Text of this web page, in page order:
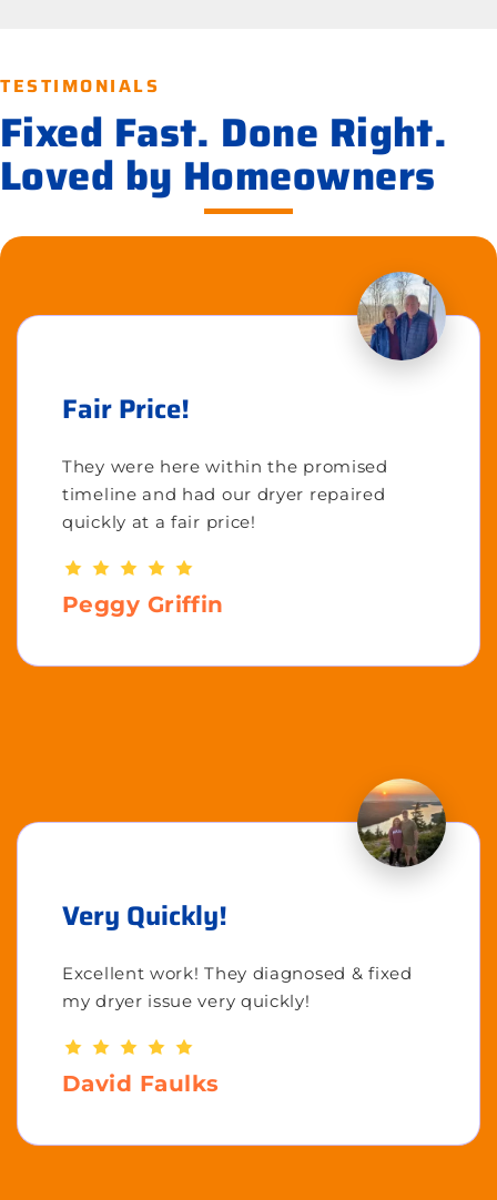
TESTIMONIALS
Fixed Fast. Done Right.
Loved by Homeowners
Fair Price!
They were here within the promised
timeline and had our dryer repaired
quickly at a fair price!
Peggy Griffin
Very Quickly!
Excellent work! They diagnosed & fixed
my dryer issue very quickly!
David Faulks